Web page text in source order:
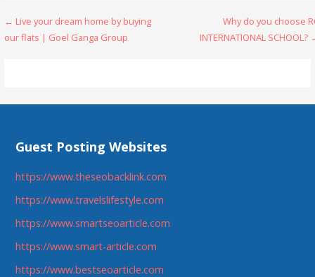
Post
navigation
← Live your dream home by buying
our flats | Goel Ganga Group
Why do you choose
INTERNATIONAL SCHOOL?
Guest Posting Websites
https://www.theseobacklink.com
https://www.travelslifestyle.com
https://www.smartseoarticle.com
https://www.smart-article.com
https://www.bestseoarticle.com